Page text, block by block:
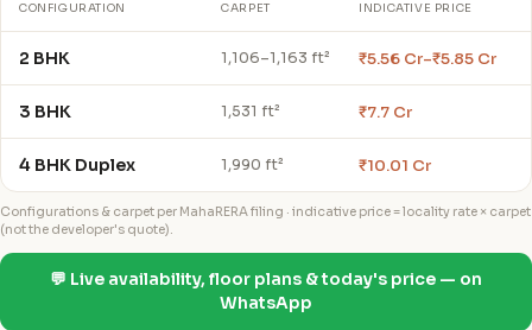
CONFIGURATION CARPET INDICATIVE PRICE
2 BHK 1,106–1,163 ft² ₹5.56 Cr–₹5.85 Cr
3 BHK 1,531 ft² ₹7.7 Cr
4 BHK Duplex 1,990 ft² ₹10.01 Cr
Configurations & carpet per MahaRERA filing · indicative price = locality rate × carpet
(not the developer's quote).
💬 Live availability, floor plans & today's price — on
WhatsApp